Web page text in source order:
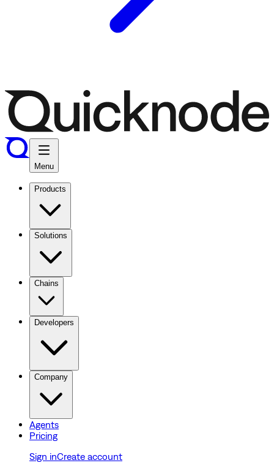
Menu
Products
Solutions
Chains
Developers
Company
Agents
Pricing
Sign inCreate account